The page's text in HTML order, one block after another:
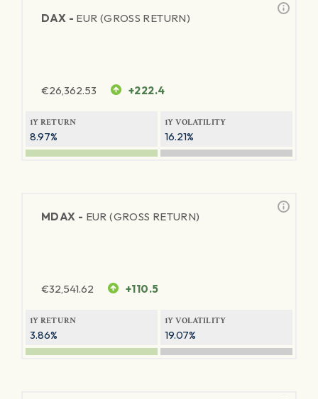
DAX - EUR (GROSS RETURN)
€26,362.53 +222.4
1Y RETURN
8.97%
1Y VOLATILITY
16.21%
MDAX - EUR (GROSS RETURN)
€32,541.62 +110.5
1Y RETURN
3.86%
1Y VOLATILITY
19.07%